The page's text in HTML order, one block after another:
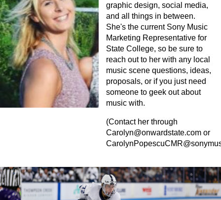
graphic design, social media,
and all things in between.
She's the current Sony Music
Marketing Representative for
State College, so be sure to
reach out to her with any local
music scene questions, ideas,
proposals, or if you just need
someone to geek out about
music with.
(Contact her through
Carolyn@onwardstate.com or